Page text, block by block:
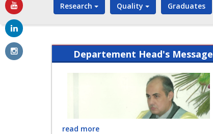
Research Quality Graduates
Departement Head's Message
read more